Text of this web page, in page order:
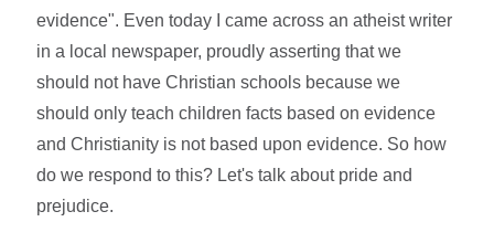
evidence". Even today I came across an atheist writer
in a local newspaper, proudly asserting that we
should not have Christian schools because we
should only teach children facts based on evidence
and Christianity is not based upon evidence. So how
do we respond to this? Let's talk about pride and
prejudice.